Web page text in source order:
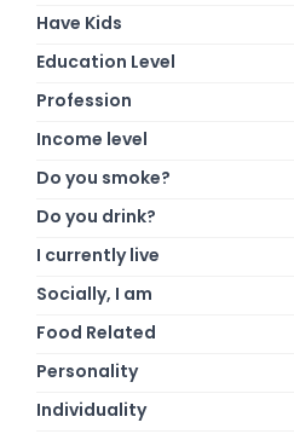
Have Kids
Education Level
Profession
Income level
Do you smoke?
Do you drink?
I currently live
Socially, I am
Food Related
Personality
Individuality